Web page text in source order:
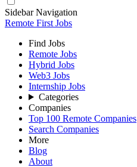
Sidebar Navigation
Remote First Jobs
Find Jobs
Remote Jobs
Hybrid Jobs
Web3 Jobs
Internship Jobs
Categories
Companies
Top 100 Remote Companies
Search Companies
More
Blog
About